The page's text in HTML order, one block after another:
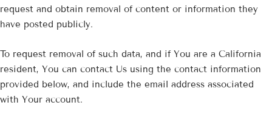
request and obtain removal of content or information they
have posted publicly.
To request removal of such data, and if You are a California
resident, You can contact Us using the contact information
provided below, and include the email address associated
with Your account.